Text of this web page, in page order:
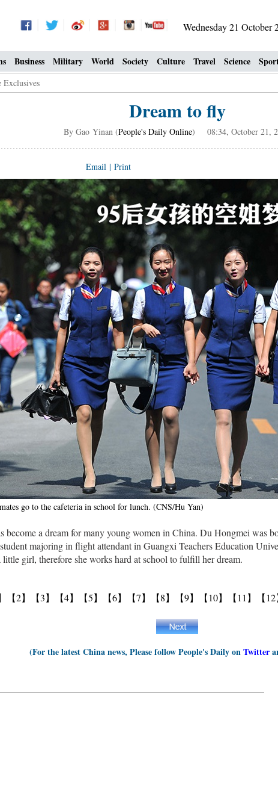
Wednesday 21 October
Business Military World Society Culture Travel Science
Exclusives
Dream to fly
By Gao Yinan (People's Daily Online) 08:34, October 21,
Email | Print
go to the cafeteria in school for lunch. (CNS/Hu Yan)
become a dream for many young women in China. Du Hongmei was
majoring in flight attendant in Guangxi Teachers Education
little girl, therefore she works hard at school to fulfill her dream.
【2】 【3】 【4】 【5】 【6】 【7】 【8】 【9】 【10】 【11】 【12
(For the latest China news, Please follow People's Daily onTwitter